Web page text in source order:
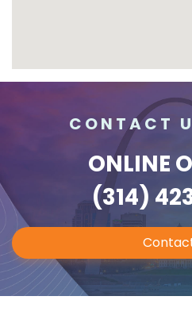
CONTACT
ONLINE
(314)